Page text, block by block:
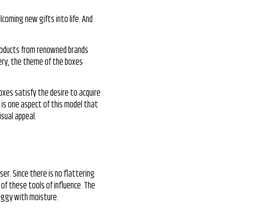
new gifts into life. And
from renowned brands
the theme of the boxes
satisfy the desire to acquire
one aspect of this model that
appeal.
Since there is no flattering
these tools of influence. The
with moisture.